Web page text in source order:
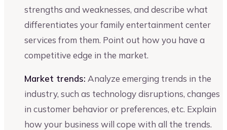
strengths and weaknesses, and describe what
differentiates your family entertainment center
services from them. Point out how you have a
competitive edge in the market.
Market trends: Analyze emerging trends in the
industry, such as technology disruptions, changes
in customer behavior or preferences, etc. Explain
how your business will cope with all the trends.